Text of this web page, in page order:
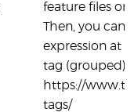
feature files or
Then, you can
expression at
tag (grouped)
https://
tags/